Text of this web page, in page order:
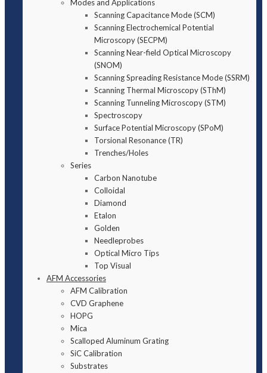
Modes and Applications
Scanning Capacitance Mode (SCM)
Scanning Electrochemical Potential
Microscopy (SECPM)
Scanning Near-field Optical Microscopy
(SNOM)
Scanning Spreading Resistance Mode (SSRM)
Scanning Thermal Microscopy (SThM)
Scanning Tunneling Microscopy (STM)
Spectroscopy
Surface Potential Microscopy (SPoM)
Torsional Resonance (TR)
Trenches/Holes
Series
Carbon Nanotube
Colloidal
Diamond
Etalon
Golden
Needleprobes
Optical Micro Tips
Top Visual
AFM Accessories
AFM Calibration
CVD Graphene
HOPG
Mica
Scalloped Aluminum Grating
SiC Calibration
Substrates